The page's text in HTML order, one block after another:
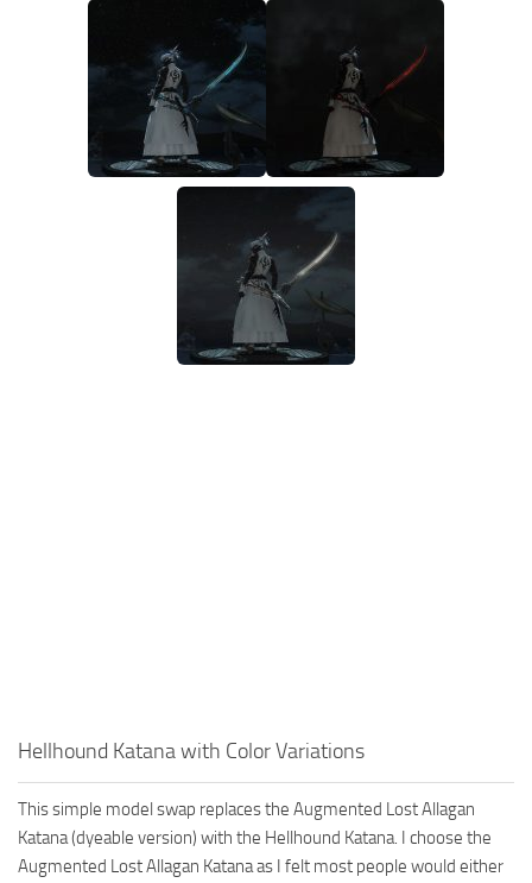
Hellhound Katana with Color Variations
This simple model swap replaces the Augmented Lost Allagan
Katana (dyeable version) with the Hellhound Katana. I choose the
Augmented Lost Allagan Katana as I felt most people would either